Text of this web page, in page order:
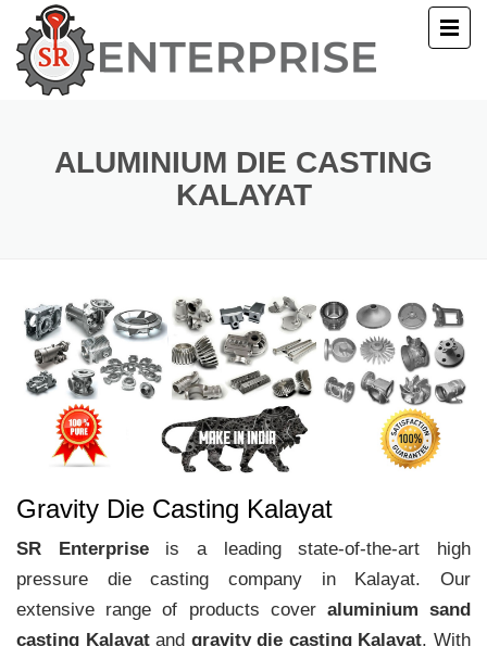
ALUMINIUM DIE CASTING
KALAYAT
Gravity Die Casting Kalayat
SR Enterpriseis a leading state-of-the-art high
pressure die casting company in Kalayat. Our
extensive range of products cover aluminium sand
casting Kalayatand gravity die casting Kalayat. With